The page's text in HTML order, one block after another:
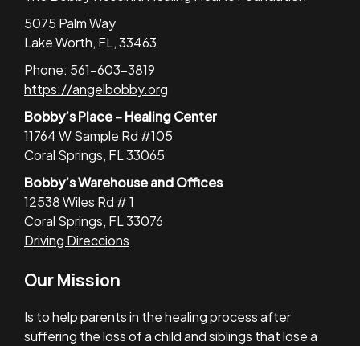
5075 Palm Way
Lake Worth, FL, 33463
Phone: 561-603-3819
https://angelbobby.org
Bobby’s Place – Healing Center
11764 W Sample Rd #105
Coral Springs, FL 33065
Bobby’s Warehouse and Offices
12538 Wiles Rd # 1
Coral Springs, FL 33076
Driving Direccions
Our Mission
Is to help parents in the healing process after
suffering the loss of a child and siblings that lose a